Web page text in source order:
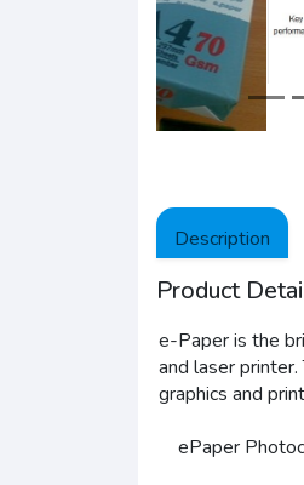
Description
Product
e-Paper is the
and laser
graphics and
ePaper